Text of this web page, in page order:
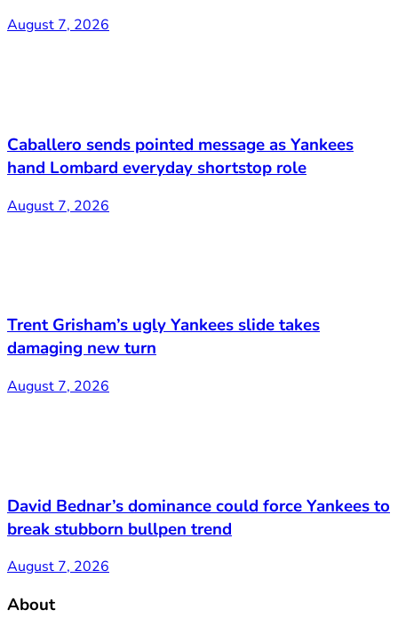
August 7, 2026
Caballero sends pointed message as Yankees
hand Lombard everyday shortstop role
August 7, 2026
Trent Grisham’s ugly Yankees slide takes
damaging new turn
August 7, 2026
David Bednar’s dominance could force Yankees to
break stubborn bullpen trend
August 7, 2026
About